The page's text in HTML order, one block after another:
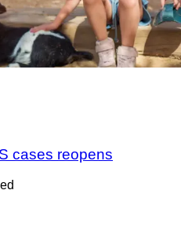
cases reopens